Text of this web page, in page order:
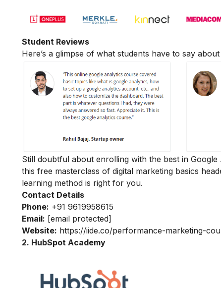
Student Reviews
Here’s a glimpse of what students have to say
Still doubtful about enrolling with the best in
this free masterclass of digital marketing basics
learning method is right for you.
Contact Details
Phone: +91 9619958615
Email: [email protected]
Website: https://iide.co/performance-marketing-
2. HubSpot Academy